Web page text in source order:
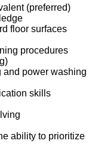
(preferred)
floor surfaces
procedures
power washing
skills
ability to prioritize